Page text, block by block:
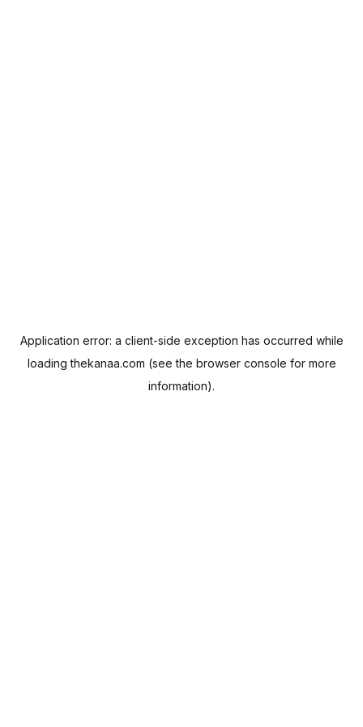
Application error: a client-side exception has occurred while
loadingthekanaa.com (see the browser console for more
information).